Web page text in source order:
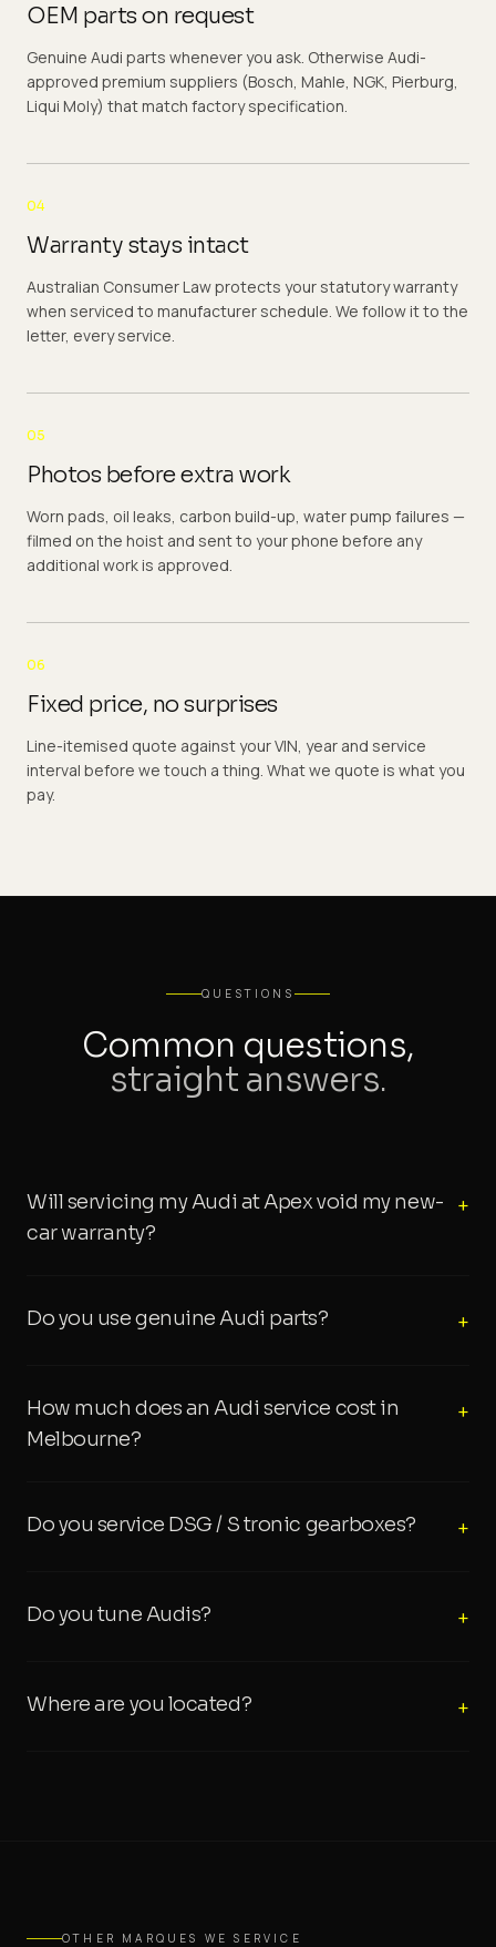
OEM parts on request
Genuine Audi parts whenever you ask. Otherwise Audi-
approved premium suppliers (Bosch, Mahle, NGK, Pierburg,
Liqui Moly) that match factory specification.
04
Warranty stays intact
Australian Consumer Law protects your statutory warranty
when serviced to manufacturer schedule. We follow it to the
letter, every service.
05
Photos before extra work
Worn pads, oil leaks, carbon build-up, water pump failures —
filmed on the hoist and sent to your phone before any
additional work is approved.
06
Fixed price, no surprises
Line-itemised quote against your VIN, year and service
interval before we touch a thing. What we quote is what you
pay.
QUESTIONS
Common questions,
straight answers.
Will servicing my Audi at Apex void my new-
car warranty?
+
Do you use genuine Audi parts? +
How much does an Audi service cost in
Melbourne?
+
Do you service DSG / S tronic gearboxes? +
Do you tune Audis? +
Where are you located? +
OTHER MARQUES WE SERVICE